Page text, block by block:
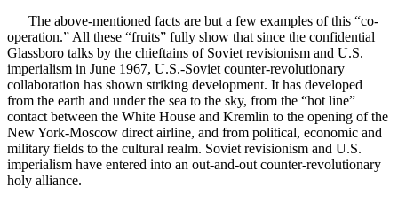
The above-mentioned facts are but a few examples of this “co-
operation.” All these “fruits” fully show that since the confidential
Glassboro talks by the chieftains of Soviet revisionism and U.S.
imperialism in June 1967, U.S.-Soviet counter-revolutionary
collaboration has shown striking development. It has developed
from the earth and under the sea to the sky, from the “hot line”
contact between the White House and Kremlin to the opening of the
New York-Moscow direct airline, and from political, economic and
military fields to the cultural realm. Soviet revisionism and U.S.
imperialism have entered into an out-and-out counter-revolutionary
holy alliance.